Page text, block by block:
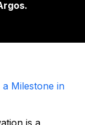
Milestone in